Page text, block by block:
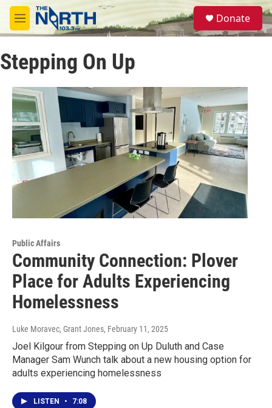
Skip to main content
M
e
u
S
e
a
Donate
Stepping On Up
Public Affairs
Community Connection: Plover
Place for Adults Experiencing
Homelessness
Luke Moravec, Grant Jones, February 11, 2025
Joel Kilgour from Stepping on Up Duluth and Case
Manager Sam Wunch talk about a new housing option for
adults experiencing homelessness
LISTEN • 7:08